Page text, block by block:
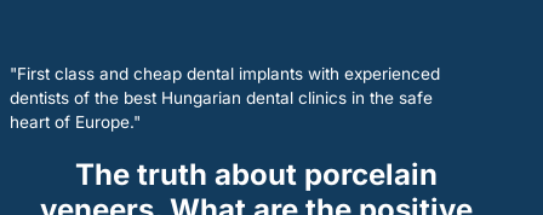
"First class and cheap dental implants with experienced
dentists of the best Hungarian dental clinics in the safe
heart of Europe."
The truth about porcelain